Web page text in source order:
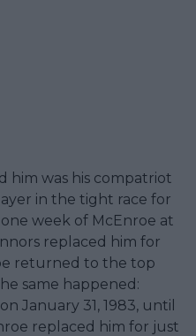
him was his compatriot
in the tight race for
week of McEnroe at
replaced him for
returned to the top
same happened:
January 31, 1983, until
replaced him for just